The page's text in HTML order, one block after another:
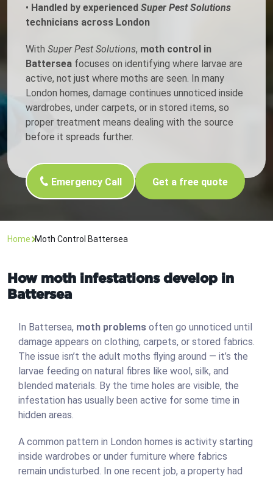
• Handled by experienced Super Pest Solutions
technicians across London
With Super Pest Solutions, moth control in
Battersea focuses on identifying where larvae are
active, not just where moths are seen. In many
London homes, damage continues unnoticed inside
wardrobes, under carpets, or in stored items, so
proper treatment means dealing with the source
before it spreads further.
Emergency Call Get a free quote
Home Moth Control Battersea
How moth infestations develop in
Battersea
In Battersea, moth problems often go unnoticed until
damage appears on clothing, carpets, or stored fabrics.
The issue isn’t the adult moths flying around — it’s the
larvae feeding on natural fibres like wool, silk, and
blended materials. By the time holes are visible, the
infestation has usually been active for some time in
hidden areas.
A common pattern in London homes is activity starting
inside wardrobes or under furniture where fabrics
remain undisturbed. In one recent job, a property had